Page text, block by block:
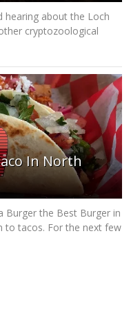
hearing about the Loch
cryptozoological
In North
Burger the Best Burger in
to tacos. For the next few